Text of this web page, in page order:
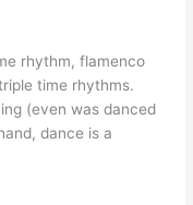
rhythm, flamenco
time rhythms.
(even was danced
dance is a